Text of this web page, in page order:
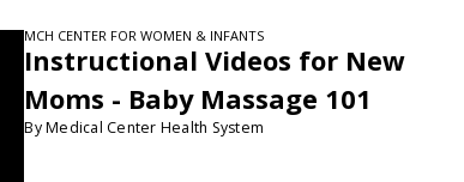
MCH CENTER FOR WOMEN & INFANTS
Instructional Videos for New
Moms - Baby Massage 101
By Medical Center Health System